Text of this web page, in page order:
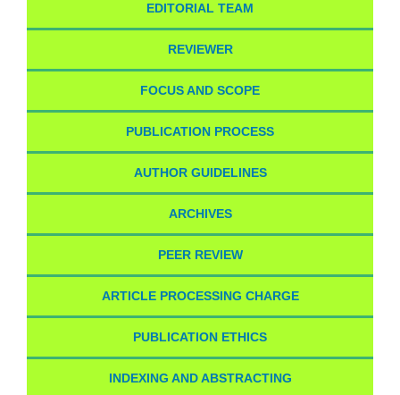
EDITORIAL TEAM
REVIEWER
FOCUS AND SCOPE
PUBLICATION PROCESS
AUTHOR GUIDELINES
ARCHIVES
PEER REVIEW
ARTICLE PROCESSING CHARGE
PUBLICATION ETHICS
INDEXING AND ABSTRACTING